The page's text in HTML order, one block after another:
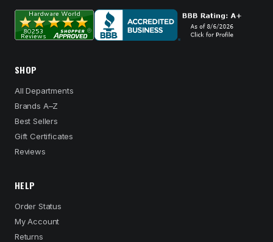
SHOP
All Departments
Brands A–Z
Best Sellers
Gift Certificates
Reviews
HELP
Order Status
My Account
Returns